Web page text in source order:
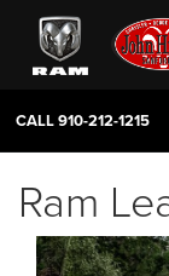
CALL910-212-1215
Ram